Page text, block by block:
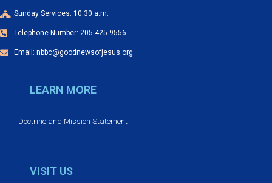
g
a
t
Sunday Services: 10:30 a.m.
Telephone Number: 205.425.9556
Email: nbbc@goodnewsofjesus.org
LEARN MORE
Doctrine and Mission Statement
VISIT US